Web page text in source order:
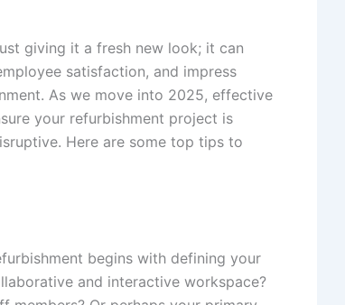
giving it a fresh new look; it can
satisfaction, and impress
As we move into 2025, effective
your refurbishment project is
Here are some top tips to
begins with defining your
and interactive workspace?